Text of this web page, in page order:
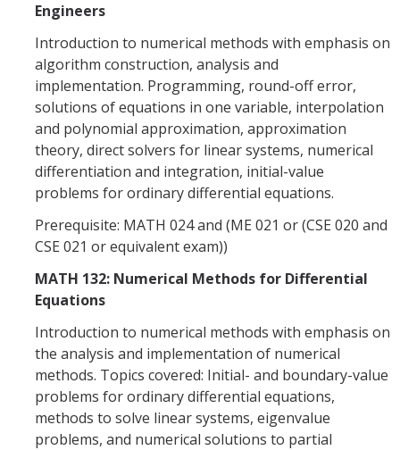
Engineers
Introduction to numerical methods with emphasis on
algorithm construction, analysis and
implementation. Programming, round-off error,
solutions of equations in one variable, interpolation
and polynomial approximation, approximation
theory, direct solvers for linear systems, numerical
differentiation and integration, initial-value
problems for ordinary differential equations.
Prerequisite: MATH 024 and (ME 021 or (CSE 020 and
CSE 021 or equivalent exam))
MATH 132: Numerical Methods for Differential
Equations
Introduction to numerical methods with emphasis on
the analysis and implementation of numerical
methods. Topics covered: Initial- and boundary-value
problems for ordinary differential equations,
methods to solve linear systems, eigenvalue
problems, and numerical solutions to partial